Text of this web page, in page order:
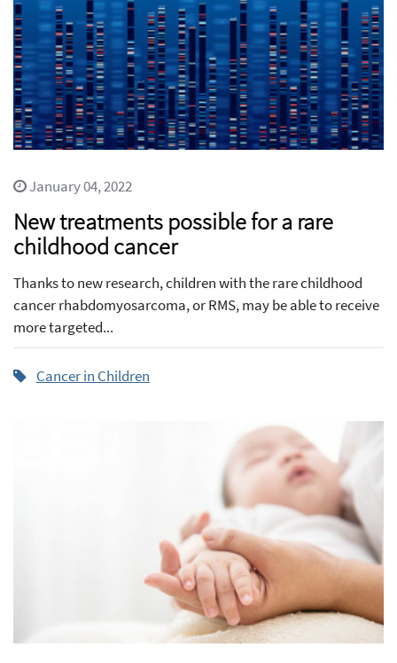
January 04, 2022
New treatments possible for a rare
childhood cancer
Thanks to new research, children with the rare childhood
cancer rhabdomyosarcoma, or RMS, may be able to receive
more targeted...
Cancer in Children